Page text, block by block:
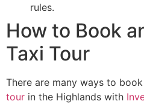
rules.
How to Book
Taxi Tour
There are many ways to
tour in the Highlands with